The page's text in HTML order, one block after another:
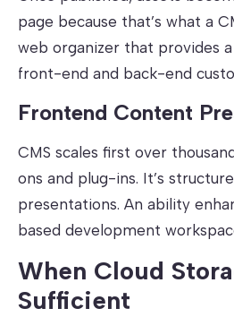
page because that’s what a
web organizer that provides
front-end and back-end
Frontend Content
CMS scales first over
ons and plug-ins. It’s
presentations. An ability
based development
When Cloud
Sufficient